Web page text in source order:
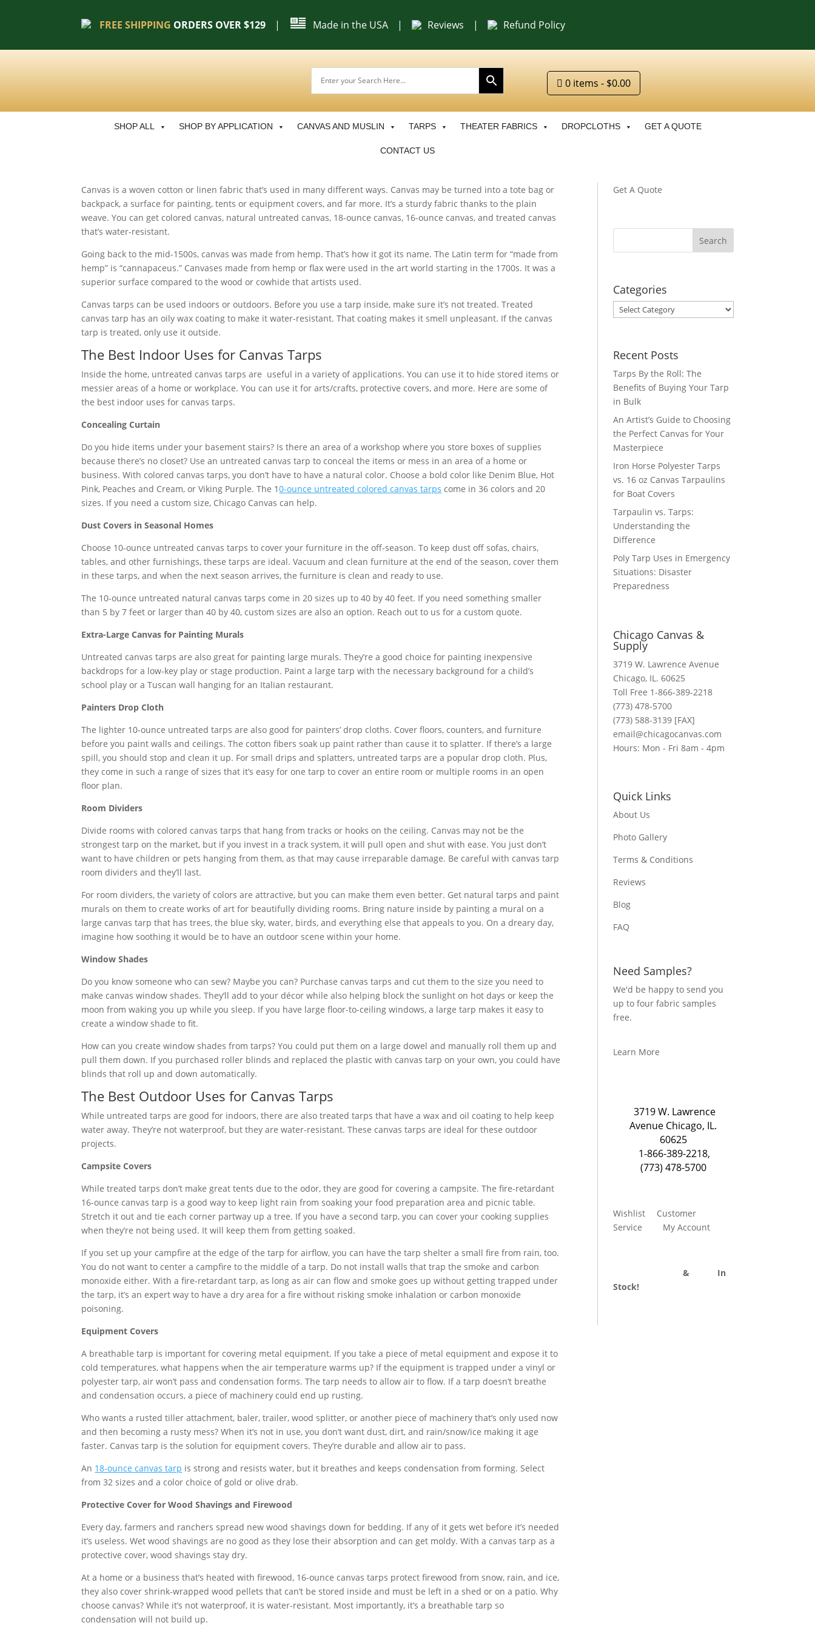
FREE SHIPPING ORDERS OVER $129 | Made in the USA | Reviews | Refund Policy
0 items $0.00
SHOP ALL SHOP BY APPLICATION CANVAS AND MUSLIN TARPS THEATER FABRICS DROPCLOTHS GET A QUOTE
CONTACT US
Canvas is a woven cotton or linen fabric that’s used in many different ways. Canvas may be turned into a tote bag or
backpack, a surface for painting, tents or equipment covers, and far more. It’s a sturdy fabric thanks to the plain
weave. You can get colored canvas, natural untreated canvas, 18-ounce canvas, 16-ounce canvas, and treated canvas
that’s water-resistant.
Going back to the mid-1500s, canvas was made from hemp. That’s how it got its name. The Latin term for “made from
hemp” is “cannapaceus.” Canvases made from hemp or flax were used in the art world starting in the 1700s. It was a
superior surface compared to the wood or cowhide that artists used.
Canvas tarps can be used indoors or outdoors. Before you use a tarp inside, make sure it’s not treated. Treated
canvas tarp has an oily wax coating to make it water-resistant. That coating makes it smell unpleasant. If the canvas
tarp is treated, only use it outside.
The Best Indoor Uses for Canvas Tarps
Inside the home, untreated canvas tarps are useful in a variety of applications. You can use it to hide stored items or
messier areas of a home or workplace. You can use it for arts/crafts, protective covers, and more. Here are some of
the best indoor uses for canvas tarps.
Concealing Curtain
Do you hide items under your basement stairs? Is there an area of a workshop where you store boxes of supplies
because there’s no closet? Use an untreated canvas tarp to conceal the items or mess in an area of a home or
business. With colored canvas tarps, you don’t have to have a natural color. Choose a bold color like Denim Blue, Hot
Pink, Peaches and Cream, or Viking Purple. The 10-ounce untreated colored canvas tarps come in 36 colors and 20
sizes. If you need a custom size, Chicago Canvas can help.
Dust Covers in Seasonal Homes
Choose 10-ounce untreated canvas tarps to cover your furniture in the off-season. To keep dust off sofas, chairs,
tables, and other furnishings, these tarps are ideal. Vacuum and clean furniture at the end of the season, cover them
in these tarps, and when the next season arrives, the furniture is clean and ready to use.
The 10-ounce untreated natural canvas tarps come in 20 sizes up to 40 by 40 feet. If you need something smaller
than 5 by 7 feet or larger than 40 by 40, custom sizes are also an option. Reach out to us for a custom quote.
Extra-Large Canvas for Painting Murals
Untreated canvas tarps are also great for painting large murals. They’re a good choice for painting inexpensive
backdrops for a low-key play or stage production. Paint a large tarp with the necessary background for a child’s
school play or a Tuscan wall hanging for an Italian restaurant.
Painters Drop Cloth
The lighter 10-ounce untreated tarps are also good for painters’ drop cloths. Cover floors, counters, and furniture
before you paint walls and ceilings. The cotton fibers soak up paint rather than cause it to splatter. If there’s a large
spill, you should stop and clean it up. For small drips and splatters, untreated tarps are a popular drop cloth. Plus,
they come in such a range of sizes that it’s easy for one tarp to cover an entire room or multiple rooms in an open
floor plan.
Room Dividers
Divide rooms with colored canvas tarps that hang from tracks or hooks on the ceiling. Canvas may not be the
strongest tarp on the market, but if you invest in a track system, it will pull open and shut with ease. You just don’t
want to have children or pets hanging from them, as that may cause irreparable damage. Be careful with canvas tarp
room dividers and they’ll last.
For room dividers, the variety of colors are attractive, but you can make them even better. Get natural tarps and paint
murals on them to create works of art for beautifully dividing rooms. Bring nature inside by painting a mural on a
large canvas tarp that has trees, the blue sky, water, birds, and everything else that appeals to you. On a dreary day,
imagine how soothing it would be to have an outdoor scene within your home.
Window Shades
Do you know someone who can sew? Maybe you can? Purchase canvas tarps and cut them to the size you need to
make canvas window shades. They’ll add to your décor while also helping block the sunlight on hot days or keep the
moon from waking you up while you sleep. If you have large floor-to-ceiling windows, a large tarp makes it easy to
create a window shade to fit.
How can you create window shades from tarps? You could put them on a large dowel and manually roll them up and
pull them down. If you purchased roller blinds and replaced the plastic with canvas tarp on your own, you could have
blinds that roll up and down automatically.
The Best Outdoor Uses for Canvas Tarps
While untreated tarps are good for indoors, there are also treated tarps that have a wax and oil coating to help keep
water away. They’re not waterproof, but they are water-resistant. These canvas tarps are ideal for these outdoor
projects.
Campsite Covers
While treated tarps don’t make great tents due to the odor, they are good for covering a campsite. The fire-retardant
16-ounce canvas tarp is a good way to keep light rain from soaking your food preparation area and picnic table.
Stretch it out and tie each corner partway up a tree. If you have a second tarp, you can cover your cooking supplies
when they’re not being used. It will keep them from getting soaked.
If you set up your campfire at the edge of the tarp for airflow, you can have the tarp shelter a small fire from rain, too.
You do not want to center a campfire to the middle of a tarp. Do not install walls that trap the smoke and carbon
monoxide either. With a fire-retardant tarp, as long as air can flow and smoke goes up without getting trapped under
the tarp, it’s an expert way to have a dry area for a fire without risking smoke inhalation or carbon monoxide
poisoning.
Equipment Covers
A breathable tarp is important for covering metal equipment. If you take a piece of metal equipment and expose it to
cold temperatures, what happens when the air temperature warms up? If the equipment is trapped under a vinyl or
polyester tarp, air won’t pass and condensation forms. The tarp needs to allow air to flow. If a tarp doesn’t breathe
and condensation occurs, a piece of machinery could end up rusting.
Who wants a rusted tiller attachment, baler, trailer, wood splitter, or another piece of machinery that’s only used now
and then becoming a rusty mess? When it’s not in use, you don’t want dust, dirt, and rain/snow/ice making it age
faster. Canvas tarp is the solution for equipment covers. They’re durable and allow air to pass.
An 18-ounce canvas tarp is strong and resists water, but it breathes and keeps condensation from forming. Select
from 32 sizes and a color choice of gold or olive drab.
Protective Cover for Wood Shavings and Firewood
Every day, farmers and ranchers spread new wood shavings down for bedding. If any of it gets wet before it’s needed
it’s useless. Wet wood shavings are no good as they lose their absorption and can get moldy. With a canvas tarp as a
protective cover, wood shavings stay dry.
At a home or a business that’s heated with firewood, 16-ounce canvas tarps protect firewood from snow, rain, and ice,
they also cover shrink-wrapped wood pellets that can’t be stored inside and must be left in a shed or on a patio. Why
choose canvas? While it’s not waterproof, it is water-resistant. Most importantly, it’s a breathable tarp so
condensation will not build up.
Get A Quote
Categories
Categories
Recent Posts
Tarps By the Roll: The
Benefits of Buying Your Tarp
in Bulk
An Artist’s Guide to Choosing
the Perfect Canvas for Your
Masterpiece
Iron Horse Polyester Tarps
vs. 16 oz Canvas Tarpaulins
for Boat Covers
Tarpaulin vs. Tarps:
Understanding the
Difference
Poly Tarp Uses in Emergency
Situations: Disaster
Preparedness
Chicago Canvas &
Supply
3719 W. Lawrence Avenue
Chicago, IL. 60625
Toll Free 1-866-389-2218
(773) 478-5700
(773) 588-3139 [FAX]
email@chicagocanvas.com
Hours: Mon - Fri 8am - 4pm
Quick Links
About Us
Photo Gallery
Terms & Conditions
Reviews
Blog
FAQ
Need Samples?
We'd be happy to send you
up to four fabric samples
free.
Learn More
3719 W. Lawrence
Avenue Chicago, IL.
60625
1-866-389-2218,
(773) 478-5700
Wishlist
Customer
Service
My Account
&
In
Stock!